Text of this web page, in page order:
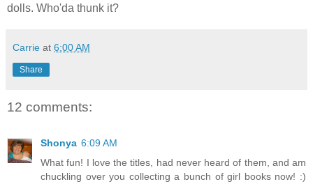
dolls. Who'da thunk it?
Carrie at 6:00 AM
Share
12 comments:
Shonya 6:09 AM
What fun! I love the titles, had never heard of them, and am
chuckling over you collecting a bunch of girl books now! :)